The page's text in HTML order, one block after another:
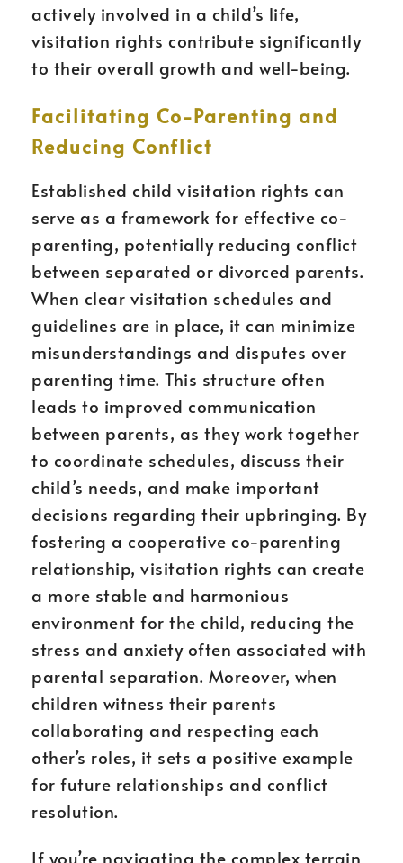
actively involved in a child’s life,
visitation rights contribute significantly
to their overall growth and well-being.
Facilitating Co-Parenting and
Reducing Conflict
Established child visitation rights can
serve as a framework for effective co-
parenting, potentially reducing conflict
between separated or divorced parents.
When clear visitation schedules and
guidelines are in place, it can minimize
misunderstandings and disputes over
parenting time. This structure often
leads to improved communication
between parents, as they work together
to coordinate schedules, discuss their
child’s needs, and make important
decisions regarding their upbringing. By
fostering a cooperative co-parenting
relationship, visitation rights can create
a more stable and harmonious
environment for the child, reducing the
stress and anxiety often associated with
parental separation. Moreover, when
children witness their parents
collaborating and respecting each
other’s roles, it sets a positive example
for future relationships and conflict
resolution.
If you’re navigating the complex terrain